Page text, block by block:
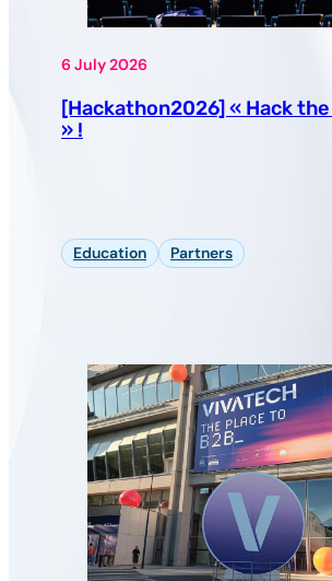
6 July 2026
[Hackathon2026] « Hack
» !
Education Partners